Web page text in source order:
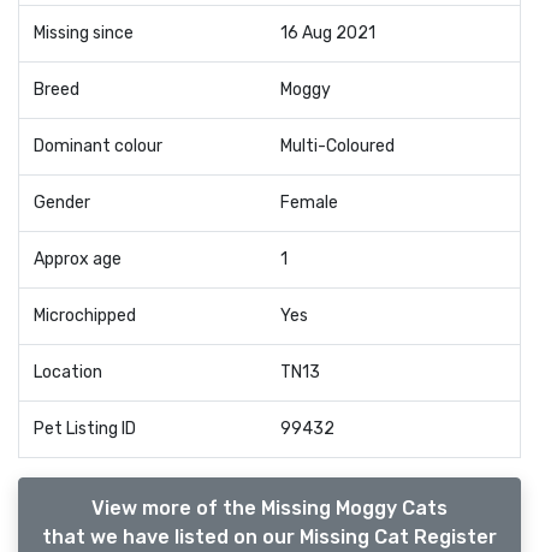
Missing since 16 Aug 2021
Breed Moggy
Dominant colour Multi-Coloured
Gender Female
Approx age 1
Microchipped Yes
Location TN13
Pet Listing ID 99432
View more of the Missing Moggy Cats
that we have listed on our Missing Cat Register